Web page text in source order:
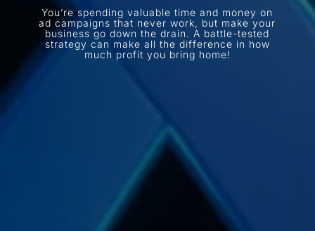
You’re spending valuable time and money on
ad campaigns that never work, but make your
business go down the drain. A battle-tested
strategy can make all the difference in how
much profit you bring home!